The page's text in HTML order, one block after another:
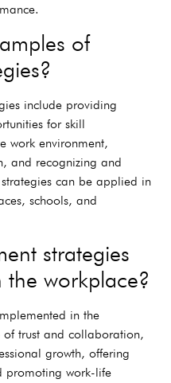
of
include providing
for skill
work environment,
and recognizing and
can be applied in
schools, and
strategies
workplace?
in the
of trust and collaboration,
growth, offering
promoting work-life